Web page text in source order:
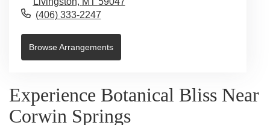
(406) 333-2247
Browse Arrangements
Experience Botanical Bliss Near
Corwin Springs